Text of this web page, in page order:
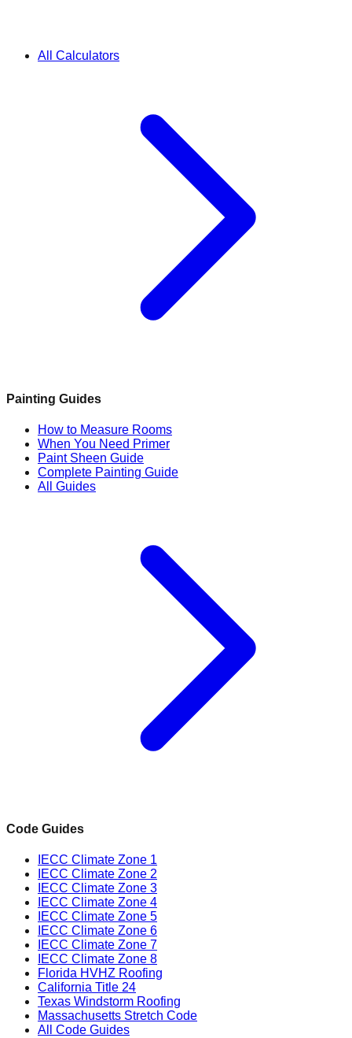
All Calculators
Painting Guides
How to Measure Rooms
When You Need Primer
Paint Sheen Guide
Complete Painting Guide
All Guides
Code Guides
IECC Climate Zone 1
IECC Climate Zone 2
IECC Climate Zone 3
IECC Climate Zone 4
IECC Climate Zone 5
IECC Climate Zone 6
IECC Climate Zone 7
IECC Climate Zone 8
Florida HVHZ Roofing
California Title 24
Texas Windstorm Roofing
Massachusetts Stretch Code
All Code Guides